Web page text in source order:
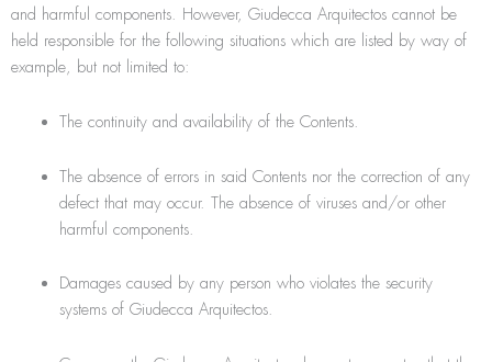
and harmful components. However, Giudecca Arquitectos cannot be
held responsible for the following situations which are listed by way of
example, but not limited to:
The continuity and availability of the Contents.
The absence of errors in said Contents nor the correction of any
defect that may occur. The absence of viruses and/or other
harmful components.
Damages caused by any person who violates the security
systems of Giudecca Arquitectos.